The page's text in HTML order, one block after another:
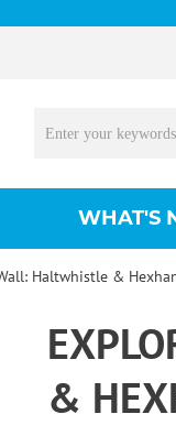
WHAT'S
Haltwhistle &
&